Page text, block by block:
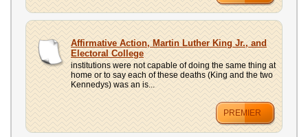
Affirmative Action, Martin Luther King Jr., and
Electoral College
institutions were not capable of doing the same thing at
home or to say each of these deaths (King and the two
Kennedys) was an is...
PREMIER